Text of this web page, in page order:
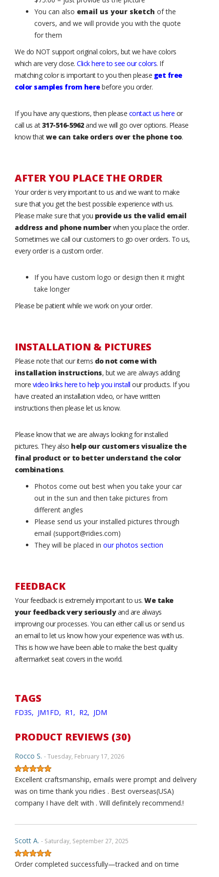
You can also email us your sketch of the
covers, and we will provide you with the quote
for them
We do NOT support original colors, but we have colors
which are very close. Click here to see our colors. If
matching color is important to you then please get free
color samples from herebefore you order.
If you have any questions, then please contact us here or
call us at317-516-5962and we will go over options. Please
know thatwe can take orders over the phone too.
AFTER YOU PLACE THE ORDER
Your order is very important to us and we want to make
sure that you get the best possible experience with us.
Please make sure that you provide us the valid email
address and phone numberwhen you place the order.
Sometimes we call our customers to go over orders. To us,
every order is a custom order.
If you have custom logo or design then it might
take longer
Please be patient while we work on your order.
INSTALLATION & PICTURES
Please note that our items do not come with
installation instructions, but we are always adding
more video links here to help you install our products. If you
have created an installation video, or have written
instructions then please let us know.
Please know that we are always looking for installed
pictures. They also help our customers visualize the
final product or to better understand the color
combinations.
Photos come out best when you take your car
out in the sun and then take pictures from
different angles
Please send us your installed pictures through
email (support@ridies.com)
They will be placed in our photos section
FEEDBACK
Your feedback is extremely important to us. We take
your feedback very seriouslyand are always
improving our processes. You can either call us or send us
an email to let us know how your experience was with us.
This is how we have been able to make the best quality
aftermarket seat covers in the world.
TAGS
FD3S, JM1FD, R1, R2, JDM
PRODUCT REVIEWS (30)
Rocco S. - Tuesday, February 17, 2026
Excellent craftsmanship, emails were prompt and delivery
was on time thank you ridies . Best overseas(USA)
company I have delt with . Will definitely recommend.!
Scott A. - Saturday, September 27, 2025
Order completed successfully—tracked and on time